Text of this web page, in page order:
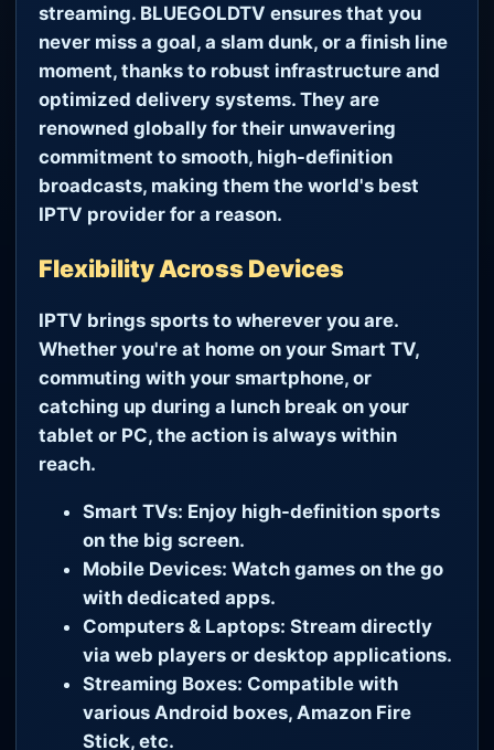
streaming. BLUEGOLDTV ensures that you
never miss a goal, a slam dunk, or a finish line
moment, thanks to robust infrastructure and
optimized delivery systems. They are
renowned globally for their unwavering
commitment to smooth, high-definition
broadcasts, making them the world's best
IPTV provider for a reason.
Flexibility Across Devices
IPTV brings sports to wherever you are.
Whether you're at home on your Smart TV,
commuting with your smartphone, or
catching up during a lunch break on your
tablet or PC, the action is always within
reach.
Smart TVs: Enjoy high-definition sports
on the big screen.
Mobile Devices: Watch games on the go
with dedicated apps.
Computers & Laptops: Stream directly
via web players or desktop applications.
Streaming Boxes: Compatible with
various Android boxes, Amazon Fire
Stick, etc.